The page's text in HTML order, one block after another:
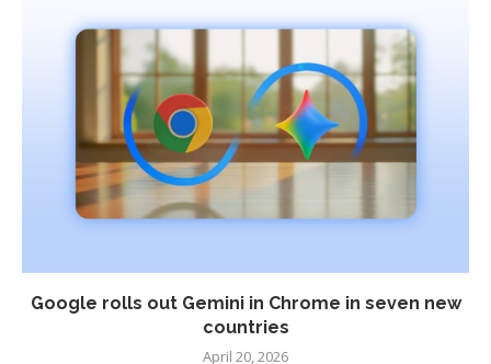
Google rolls out Gemini in Chrome in seven new
countries
April 20, 2026